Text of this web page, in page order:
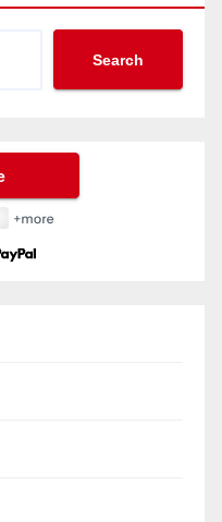
Search